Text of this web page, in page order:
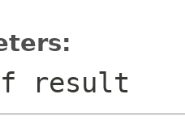
result